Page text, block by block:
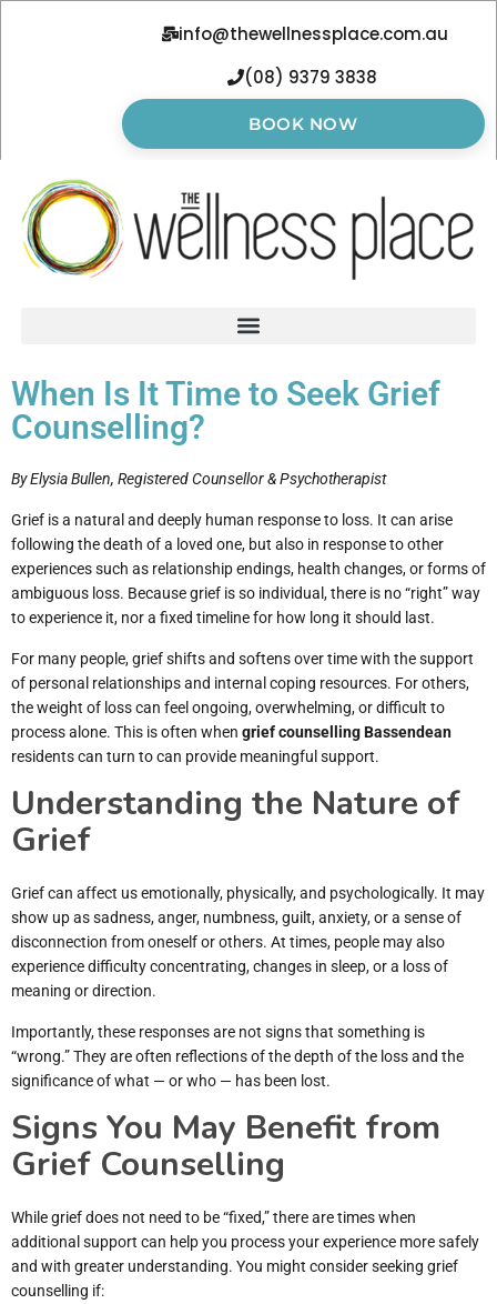
info@thewellnessplace.com.au
(08) 9379 3838
BOOK NOW
When Is It Time to Seek Grief
Counselling?
By Elysia Bullen, Registered Counsellor & Psychotherapist
Grief is a natural and deeply human response to loss. It can arise
following the death of a loved one, but also in response to other
experiences such as relationship endings, health changes, or forms of
ambiguous loss. Because grief is so individual, there is no “right” way
to experience it, nor a fixed timeline for how long it should last.
For many people, grief shifts and softens over time with the support
of personal relationships and internal coping resources. For others,
the weight of loss can feel ongoing, overwhelming, or difficult to
process alone. This is often when grief counselling Bassendean
residents can turn to can provide meaningful support.
Understanding the Nature of
Grief
Grief can affect us emotionally, physically, and psychologically. It may
show up as sadness, anger, numbness, guilt, anxiety, or a sense of
disconnection from oneself or others. At times, people may also
experience difficulty concentrating, changes in sleep, or a loss of
meaning or direction.
Importantly, these responses are not signs that something is
“wrong.” They are often reflections of the depth of the loss and the
significance of what — or who — has been lost.
Signs You May Benefit from
Grief Counselling
While grief does not need to be “fixed,” there are times when
additional support can help you process your experience more safely
and with greater understanding. You might consider seeking grief
counselling if: